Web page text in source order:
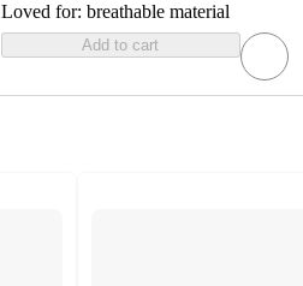
Loved for: breathable material
Add to cart